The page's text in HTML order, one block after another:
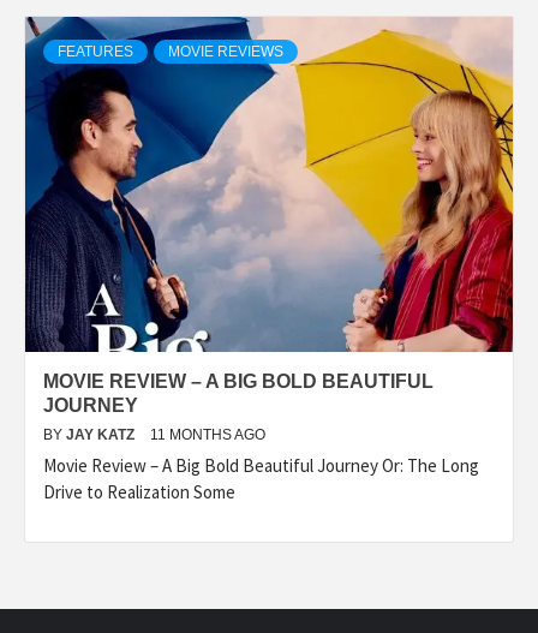
FEATURES MOVIE REVIEWS
MOVIE REVIEW – A BIG BOLD BEAUTIFUL
JOURNEY
BY JAY KATZ 11 MONTHS AGO
Movie Review – A Big Bold Beautiful Journey Or: The Long
Drive to Realization Some